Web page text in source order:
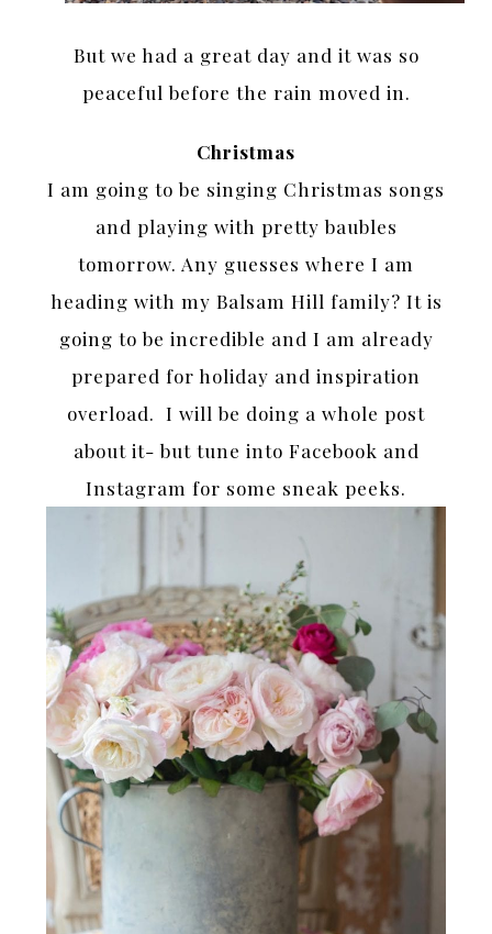
But we had a great day and it was so
peaceful before the rain moved in.
Christmas
I am going to be singing Christmas songs
and playing with pretty baubles
tomorrow. Any guesses where I am
heading with my Balsam Hill family? It is
going to be incredible and I am already
prepared for holiday and inspiration
overload. I will be doing a whole post
about it- but tune into Facebook and
Instagram for some sneak peeks.